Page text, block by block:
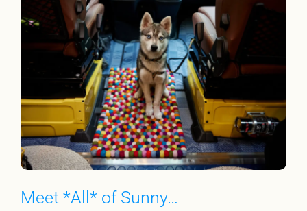
Meet *All* of Sunny…